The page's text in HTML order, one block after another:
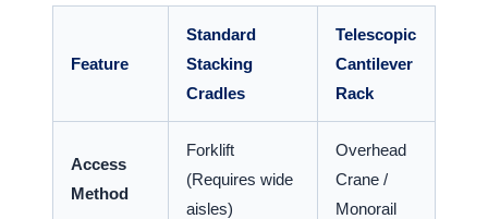
Feature
Standard
Stacking
Cradles
Telescopic
Cantilever
Rack
Access
Method
Forklift
(Requires wide
aisles)
Overhead
Crane /
Monorail